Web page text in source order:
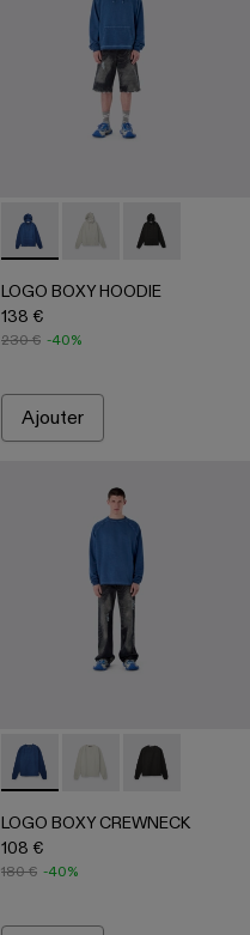
DENIM SHORTS -
DENIM
DISTRESSED DENIM
LOGO BOXY HOODIE -
LOGO BOXYLOGO BOXY
LOGO BOXY HOODIE
138 €
230 € -40%
Ajouter
JEANS - AU00094-002 -
FIT JEANS -
LOGO BOXY CREWNECK
LOGO BOXYLOGO BOXY
LOGO BOXY CREWNECK
108 €
180 € -40%